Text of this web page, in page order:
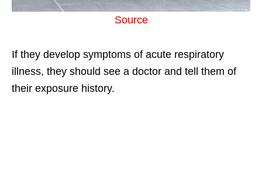
Source
If they develop symptoms of acute respiratory
illness, they should see a doctor and tell them of
their exposure history.